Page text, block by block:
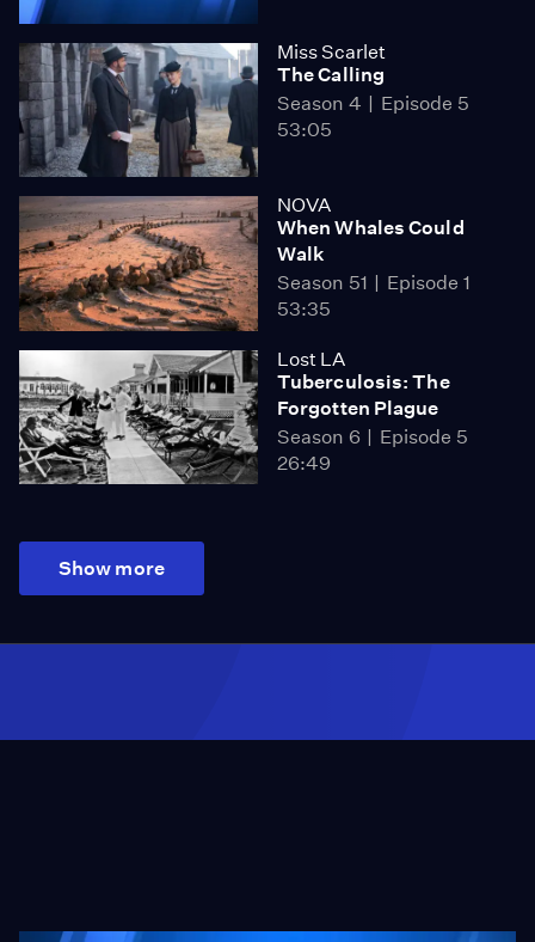
Miss Scarlet
The Calling
Season 4
Episode 5
53:05
NOVA
When Whales Could
Walk
Season 51
Episode 1
53:35
Lost LA
Tuberculosis: The
Forgotten Plague
Season 6
Episode 5
26:49
Show more